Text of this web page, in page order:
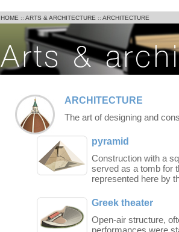
HOME :: ARTS & ARCHITECTURE :: ARCHITECTURE
ARCHITECTURE
The art of designing and
pyramid
Construction with a
served as a tomb for
represented here by
Greek theater
Open-air structure,
performances were